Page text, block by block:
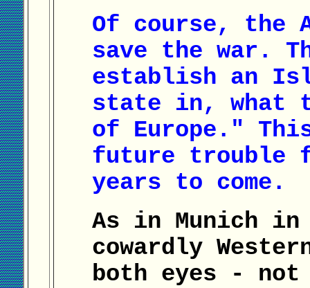
Of course, the
save the war.
establish an
state in, what
of Europe."
future trouble
years to come.
As in Munich
cowardly
both eyes -